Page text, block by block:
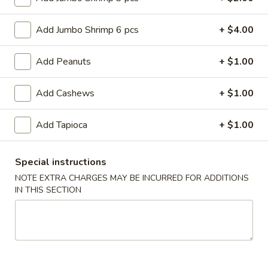
Roll
(2)
$6.95
2.
Vegetable
Egg
Roll
(2)
2. Vegetable Egg Roll (2)
$4.50
3.
Spring
Roll
(3)
3. Spring Roll (3)
$4.50
Fried
Jumbo
4. Fried Jumbo Shrimp (8)
$10.55
Barbecued
Add Jumbo Shrimp 6 pcs + $4.00
Add Peanuts + $1.00
Add Cashews + $1.00
Add Tapioca + $1.00
Special instructions
NOTE EXTRA CHARGES MAY BE INCURRED FOR ADDITIONS
IN THIS SECTION